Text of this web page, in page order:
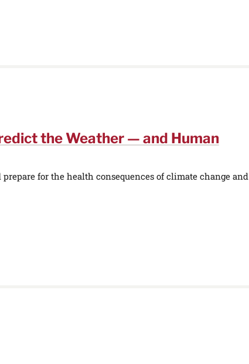
the Weather — and Human
for the health consequences of climate change and